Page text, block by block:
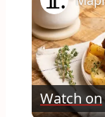
Watch on